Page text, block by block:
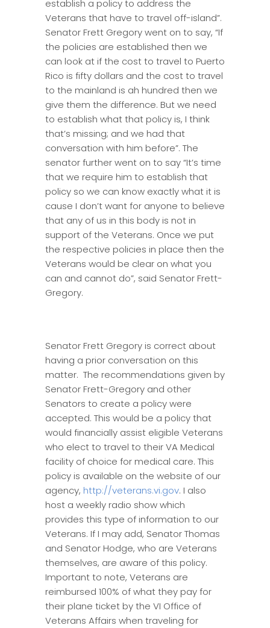
establish a policy to address the
Veterans that have to travel off-island”.
Senator Frett Gregory went on to say, “If
the policies are established then we
can look at if the cost to travel to Puerto
Rico is fifty dollars and the cost to travel
to the mainland is ah hundred then we
give them the difference. But we need
to establish what that policy is, I think
that’s missing; and we had that
conversation with him before”. The
senator further went on to say “It’s time
that we require him to establish that
policy so we can know exactly what it is
cause I don’t want for anyone to believe
that any of us in this body is not in
support of the Veterans. Once we put
the respective policies in place then the
Veterans would be clear on what you
can and cannot do”, said Senator Frett-
Gregory.
Senator Frett Gregory is correct about
having a prior conversation on this
matter. The recommendations given by
Senator Frett-Gregory and other
Senators to create a policy were
accepted. This would be a policy that
would financially assist eligible Veterans
who elect to travel to their VA Medical
facility of choice for medical care. This
policy is available on the website of our
agency, http://veterans.vi.gov. I also
host a weekly radio show which
provides this type of information to our
Veterans. If I may add, Senator Thomas
and Senator Hodge, who are Veterans
themselves, are aware of this policy.
Important to note, Veterans are
reimbursed 100% of what they pay for
their plane ticket by the VI Office of
Veterans Affairs when traveling for